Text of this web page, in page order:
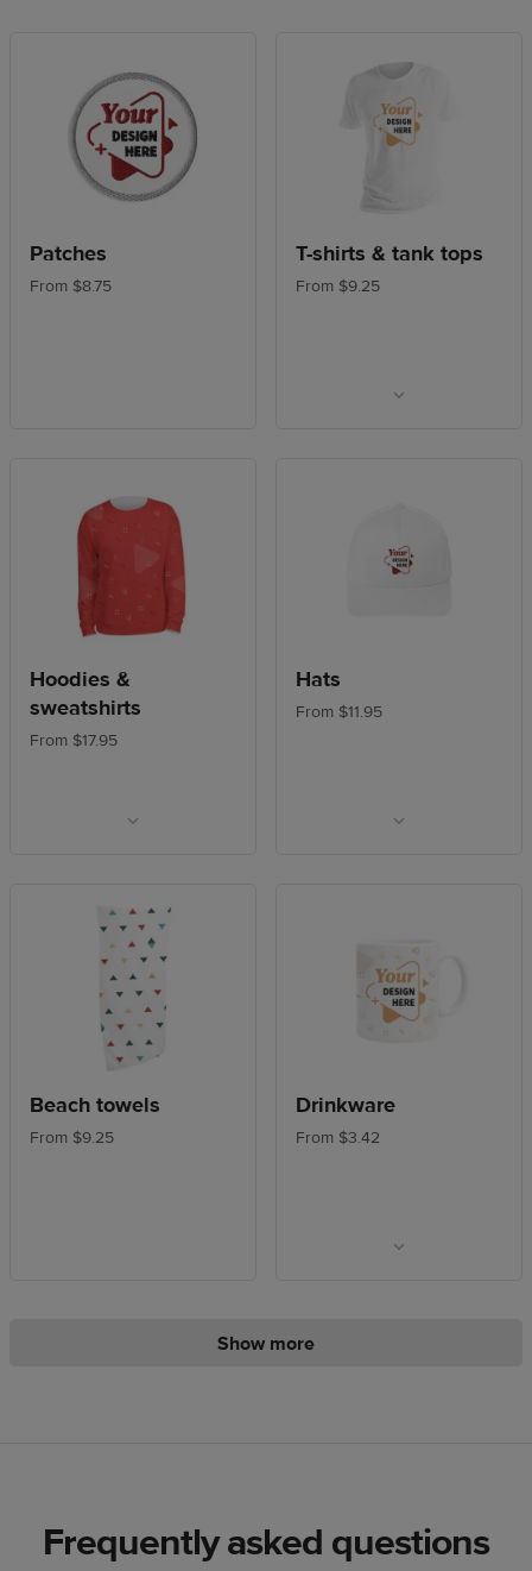
Patches
From $8.75
T-shirts & tank tops
From $9.25
Hoodies &
sweatshirts
From $17.95
Hats
From $11.95
Beach towels
From $9.25
Drinkware
From $3.42
Show more
Frequently asked questions